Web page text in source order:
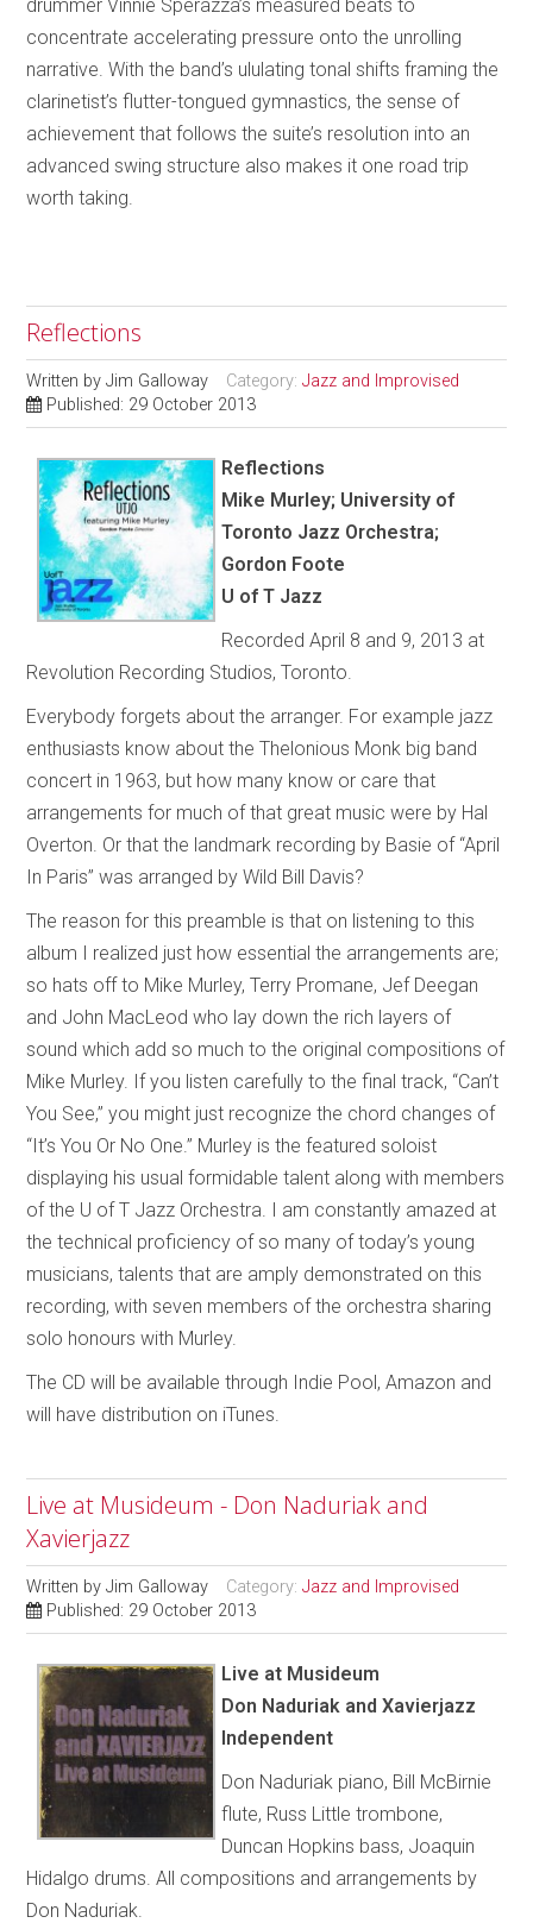
drummer Vinnie Sperazza’s measured beats to
concentrate accelerating pressure onto the unrolling
narrative. With the band’s ululating tonal shifts framing the
clarinetist’s flutter-tongued gymnastics, the sense of
achievement that follows the suite’s resolution into an
advanced swing structure also makes it one road trip
worth taking.
Reflections
Written byJim Galloway Category:Jazz and Improvised
Published: 29 October 2013
Reflections
Mike Murley; University of
Toronto Jazz Orchestra;
Gordon Foote
U of T Jazz
Recorded April 8 and 9, 2013 at
Revolution Recording Studios, Toronto.
Everybody forgets about the arranger. For example jazz
enthusiasts know about the Thelonious Monk big band
concert in 1963, but how many know or care that
arrangements for much of that great music were by Hal
Overton. Or that the landmark recording by Basie of “April
In Paris” was arranged by Wild Bill Davis?
The reason for this preamble is that on listening to this
album I realized just how essential the arrangements are;
so hats off to Mike Murley, Terry Promane, Jef Deegan
and John MacLeod who lay down the rich layers of
sound which add so much to the original compositions of
Mike Murley. If you listen carefully to the final track, “Can’t
You See,” you might just recognize the chord changes of
“It’s You Or No One.” Murley is the featured soloist
displaying his usual formidable talent along with members
of the U of T Jazz Orchestra. I am constantly amazed at
the technical proficiency of so many of today’s young
musicians, talents that are amply demonstrated on this
recording, with seven members of the orchestra sharing
solo honours with Murley.
The CD will be available through Indie Pool, Amazon and
will have distribution on iTunes.
Live at Musideum - Don Naduriak and
Xavierjazz
Written byJim Galloway Category:Jazz and Improvised
Published: 29 October 2013
Live at Musideum
Don Naduriak and Xavierjazz
Independent
Don Naduriak piano, Bill McBirnie
flute, Russ Little trombone,
Duncan Hopkins bass, Joaquin
Hidalgo drums. All compositions and arrangements by
Don Naduriak.